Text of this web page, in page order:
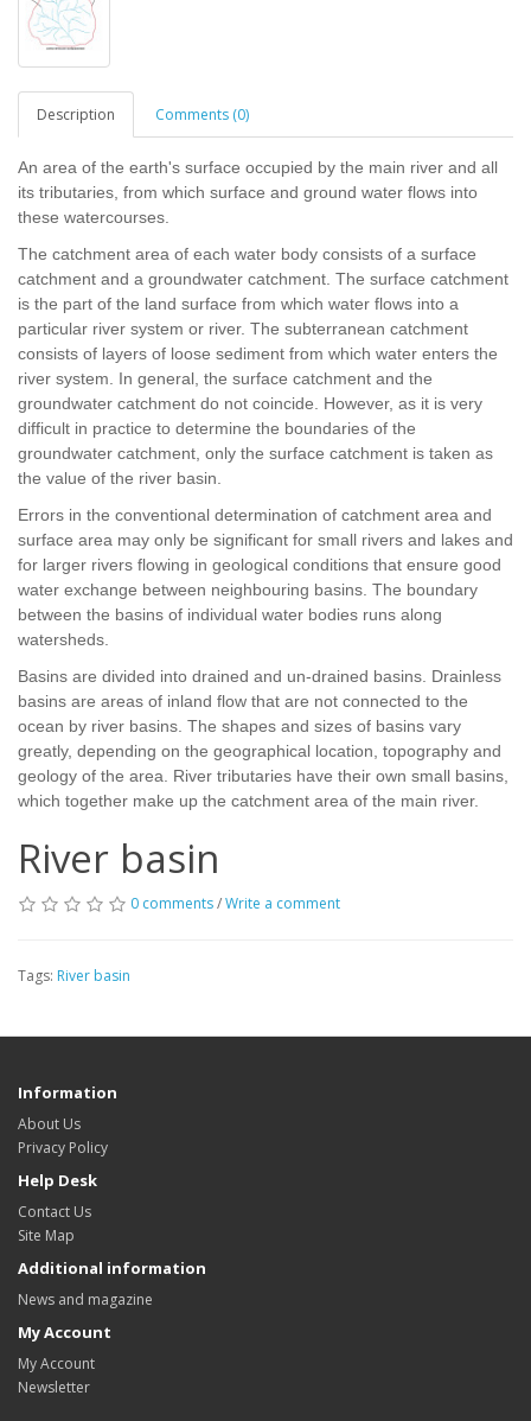
Description Comments (0)
An area of the earth's surface occupied by the main river and all
its tributaries, from which surface and ground water flows into
these watercourses.
The catchment area of each water body consists of a surface
catchment and a groundwater catchment. The surface catchment
is the part of the land surface from which water flows into a
particular river system or river. The subterranean catchment
consists of layers of loose sediment from which water enters the
river system. In general, the surface catchment and the
groundwater catchment do not coincide. However, as it is very
difficult in practice to determine the boundaries of the
groundwater catchment, only the surface catchment is taken as
the value of the river basin.
Errors in the conventional determination of catchment area and
surface area may only be significant for small rivers and lakes and
for larger rivers flowing in geological conditions that ensure good
water exchange between neighbouring basins. The boundary
between the basins of individual water bodies runs along
watersheds.
Basins are divided into drained and un-drained basins. Drainless
basins are areas of inland flow that are not connected to the
ocean by river basins. The shapes and sizes of basins vary
greatly, depending on the geographical location, topography and
geology of the area. River tributaries have their own small basins,
which together make up the catchment area of the main river.
River basin
0 comments/Write a comment
Tags: River basin
Information
About Us
Privacy Policy
Help Desk
Contact Us
Site Map
Additional information
News and magazine
My Account
My Account
Newsletter